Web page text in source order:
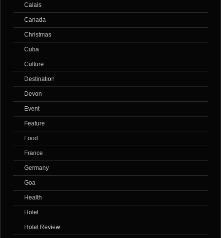
Calais
Canada
Christmas
Cuba
Culture
Destination
Devon
Event
Feature
Food
France
Germany
Goa
Health
Hotel
Hotel Review